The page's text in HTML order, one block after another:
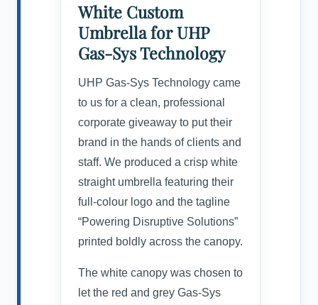
White Custom
Umbrella for UHP
Gas-Sys Technology
UHP Gas-Sys Technology came
to us for a clean, professional
corporate giveaway to put their
brand in the hands of clients and
staff. We produced a crisp white
straight umbrella featuring their
full-colour logo and the tagline
“Powering Disruptive Solutions”
printed boldly across the canopy.
The white canopy was chosen to
let the red and grey Gas-Sys